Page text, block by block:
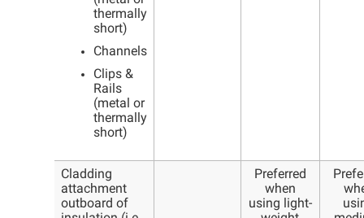
thermally
short)
Channels
Clips &
Rails
(metal or
thermally
short)
Cladding
attachment
outboard of
Preferred
when
using light-